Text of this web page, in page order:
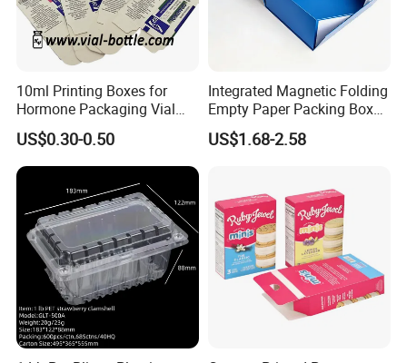
10ml Printing Boxes for
Hormone Packaging Vial
Box Peptides Vial Custom
Box
US$0.30-0.50
Integrated Magnetic Folding
Empty Paper Packing Box
Custom Flip Gift Box Small
Batch Customization
US$1.68-2.58